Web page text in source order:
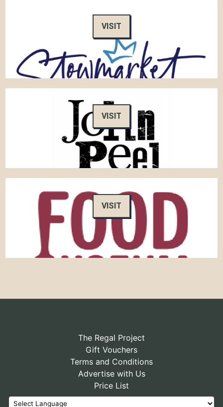
VISIT
VISIT
VISIT
The Regal Project
Gift Vouchers
Terms and Conditions
Advertise with Us
Price List